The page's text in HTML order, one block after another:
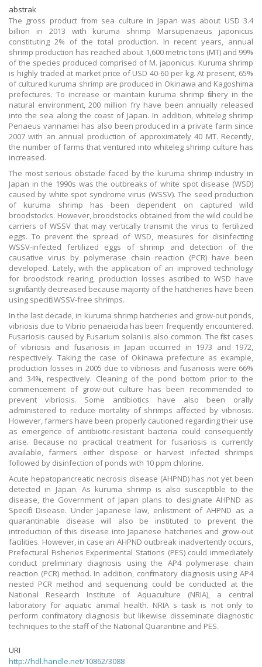
abstrak
The gross product from sea culture in Japan was about USD 3.4
billion in 2013 with kuruma shrimp Marsupenaeus japonicus
constituting 2% of the total production. In recent years, annual
shrimp production has reached about 1,600 metric tons (MT) and 99%
of the species produced comprised of M. japonicus. Kuruma shrimp
is highly traded at market price of USD 40-60 per kg. At present, 65%
of cultured kuruma shrimp are produced in Okinawa and Kagoshima
prefectures. To increase or maintain kuruma shrimp fishery in the
natural environment, 200 million fry have been annually released
into the sea along the coast of Japan. In addition, whiteleg shrimp
Penaeus vannamei has also been produced in a private farm since
2007 with an annual production of approximately 40 MT. Recently,
the number of farms that ventured into whiteleg shrimp culture has
increased.
The most serious obstacle faced by the kuruma shrimp industry in
Japan in the 1990s was the outbreaks of white spot disease (WSD)
caused by white spot syndrome virus (WSSV). The seed production
of kuruma shrimp has been dependent on captured wild
broodstocks. However, broodstocks obtained from the wild could be
carriers of WSSV that may vertically transmit the virus to fertilized
eggs. To prevent the spread of WSD, measures for disinfecting
WSSV-infected fertilized eggs of shrimp and detection of the
causative virus by polymerase chain reaction (PCR) have been
developed. Lately, with the application of an improved technology
for broodstock rearing, production losses ascribed to WSD have
significantly decreased because majority of the hatcheries have been
using specific WSSV-free shrimps.
In the last decade, in kuruma shrimp hatcheries and grow-out ponds,
vibriosis due to Vibrio penaeicida has been frequently encountered.
Fusariosis caused by Fusarium solani is also common. The first cases
of vibriosis and fusariosis in Japan occurred in 1973 and 1972,
respectively. Taking the case of Okinawa prefecture as example,
production losses in 2005 due to vibriosis and fusariosis were 66%
and 34%, respectively. Cleaning of the pond bottom prior to the
commencement of grow-out culture has been recommended to
prevent vibriosis. Some antibiotics have also been orally
administered to reduce mortality of shrimps affected by vibriosis.
However, farmers have been properly cautioned regarding their use
as emergence of antibiotic-resistant bacteria could consequently
arise. Because no practical treatment for fusariosis is currently
available, farmers either dispose or harvest infected shrimps
followed by disinfection of ponds with 10 ppm chlorine.
Acute hepatopancreatic necrosis disease (AHPND) has not yet been
detected in Japan. As kuruma shrimp is also susceptible to the
disease, the Government of Japan plans to designate AHPND as
Specific Disease. Under Japanese law, enlistment of AHPND as a
quarantinable disease will also be instituted to prevent the
introduction of this disease into Japanese hatcheries and grow-out
facilities. However, in case an AHPND outbreak inadvertently occurs,
Prefectural Fisheries Experimental Stations (PES) could immediately
conduct preliminary diagnosis using the AP4 polymerase chain
reaction (PCR) method. In addition, confirmatory diagnosis using AP4
nested PCR method and sequencing could be conducted at the
National Research Institute of Aquaculture (NRIA), a central
laboratory for aquatic animal health. NRIA s task is not only to
perform confirmatory diagnosis but likewise disseminate diagnostic
techniques to the staff of the National Quarantine and PES.
URI
http://hdl.handle.net/10862/3088